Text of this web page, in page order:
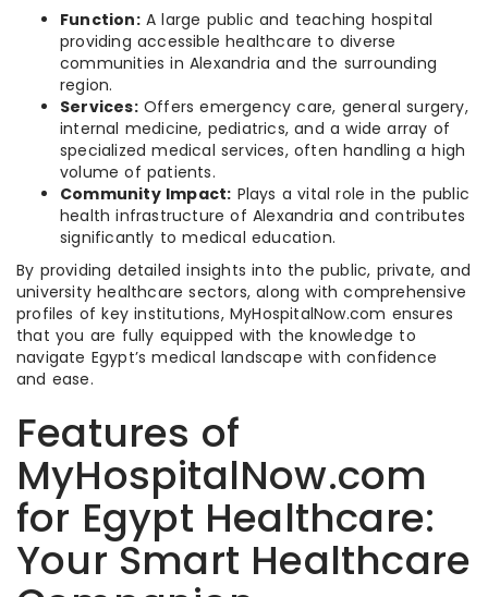
Function:A large public and teaching hospital
providing accessible healthcare to diverse
communities in Alexandria and the surrounding
region.
Services:Offers emergency care, general surgery,
internal medicine, pediatrics, and a wide array of
specialized medical services, often handling a high
volume of patients.
Community Impact: Plays a vital role in the public
health infrastructure of Alexandria and contributes
significantly to medical education.
By providing detailed insights into the public, private, and
university healthcare sectors, along with comprehensive
profiles of key institutions, MyHospitalNow.com ensures
that you are fully equipped with the knowledge to
navigate Egypt’s medical landscape with confidence
and ease.
Features of
MyHospitalNow.com
for Egypt Healthcare:
Your Smart Healthcare